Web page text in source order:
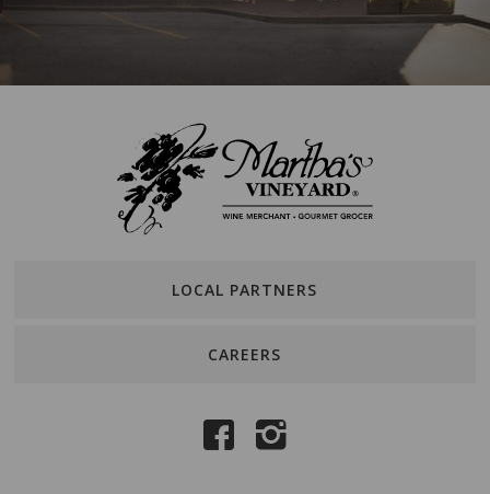
LOCAL PARTNERS
CAREERS